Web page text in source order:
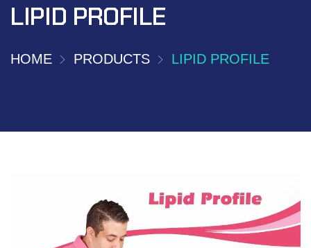
LIPID PROFILE
HOME PRODUCTS LIPID PROFILE